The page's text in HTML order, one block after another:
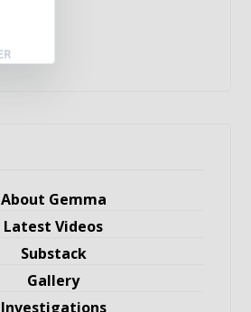
About Gemma
Latest Videos
Substack
Gallery
Investigations